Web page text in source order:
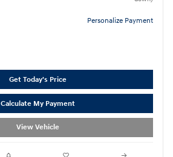
Personalize Payment
Get Today's Price
Calculate My Payment
View Vehicle